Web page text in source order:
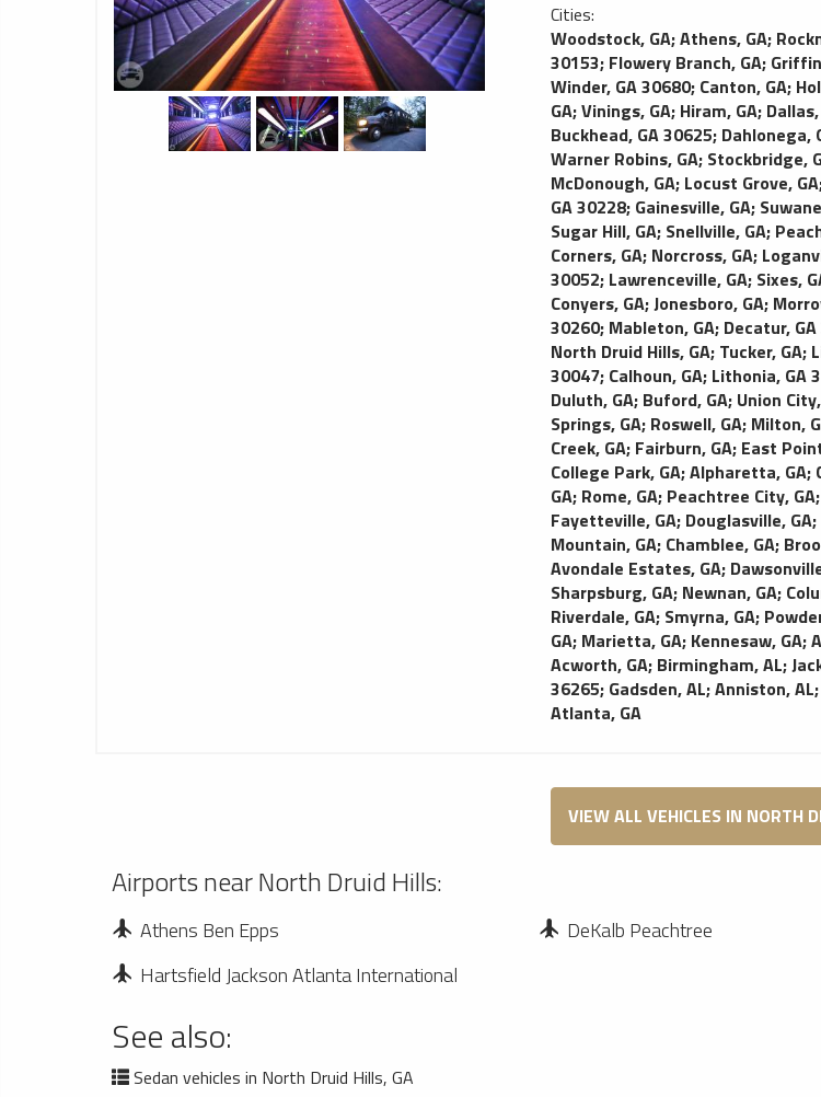
Cities:
Woodstock, GA;Athens, GA;
30153; Flowery Branch, GA;
Winder, GA 30680; Canton, GA;
GA;Vinings, GA; Hiram, GA;
Buckhead, GA 30625; Dahlonega,
Warner Robins, GA; Stockbridge,
McDonough, GA; Locust Grove, GA
GA 30228; Gainesville, GA;
Sugar Hill, GA; Snellville, GA;
Corners, GA; Norcross, GA;
30052; Lawrenceville, GA; Sixes,
Conyers, GA;Jonesboro, GA;
30260; Mableton, GA; Decatur,
North Druid Hills, GA; Tucker, GA;
30047; Calhoun, GA; Lithonia, GA
Duluth, GA; Buford, GA; Union
Springs, GA; Roswell, GA; Milton,
Creek, GA; Fairburn, GA; East
College Park, GA;Alpharetta, GA;
GA; Rome, GA; Peachtree City, GA;
Fayetteville, GA; Douglasville, GA;
Mountain, GA; Chamblee, GA;
Avondale Estates, GA;
Sharpsburg, GA; Newnan, GA;
Riverdale, GA; Smyrna, GA;
GA; Marietta, GA; Kennesaw, GA;
Acworth, GA; Birmingham, AL;
36265; Gadsden, AL;Anniston, AL;
Atlanta, GA
VIEW ALL VEHICLES IN NORTH
Airports near North Druid Hills:
Athens Ben Epps DeKalb Peachtree
Hartsfield Jackson Atlanta International
See also:
Sedan vehicles in North Druid Hills, GA